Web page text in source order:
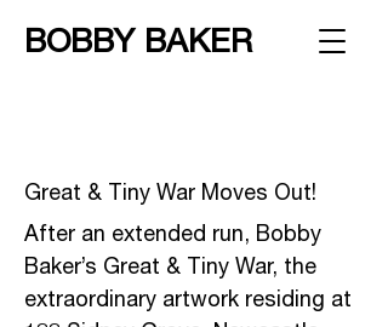
BOBBY BAKER
Great & Tiny War Moves Out!
After an extended run, Bobby
Baker’s Great & Tiny War, the
extraordinary artwork residing at